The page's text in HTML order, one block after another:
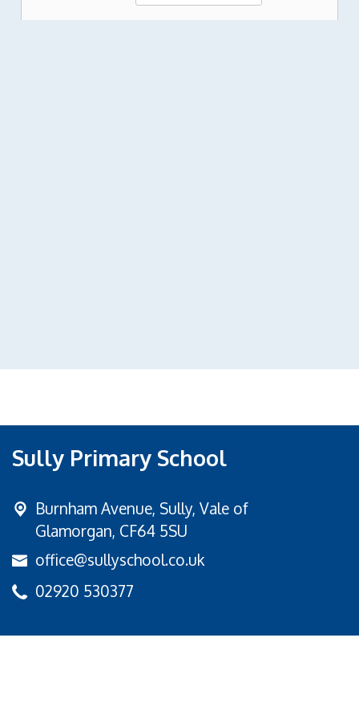
Sully Primary School
Burnham Avenue, Sully, Vale of
Glamorgan, CF64 5SU
office@sullyschool.co.uk
02920 530377